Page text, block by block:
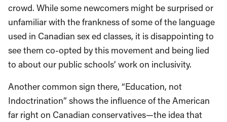
crowd. While some newcomers might be surprised or
unfamiliar with the frankness of some of the language
used in Canadian sex ed classes, it is disappointing to
see them co-opted by this movement and being lied
to about our public schools’ work on inclusivity.
Another common sign there, “Education, not
Indoctrination” shows the influence of the American
far right on Canadian conservatives—the idea that